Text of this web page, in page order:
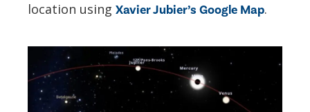
location using Xavier Jubier’s Google Map.